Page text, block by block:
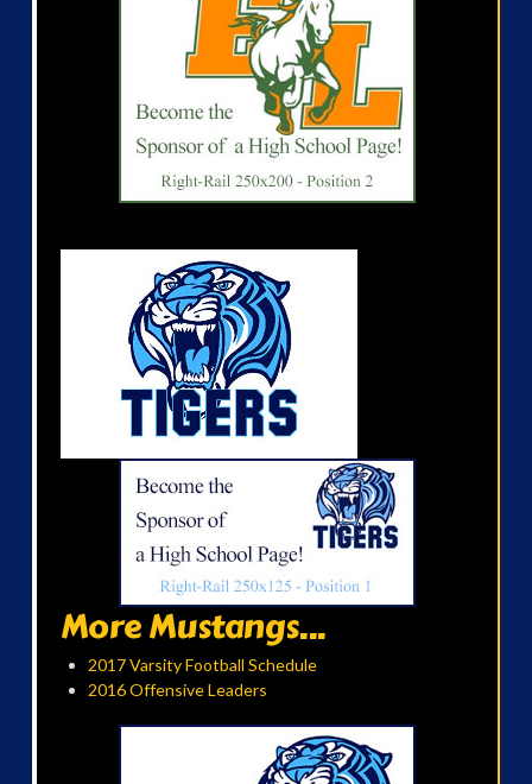
More Mustangs...
2017 Varsity Football Schedule
2016 Offensive Leaders